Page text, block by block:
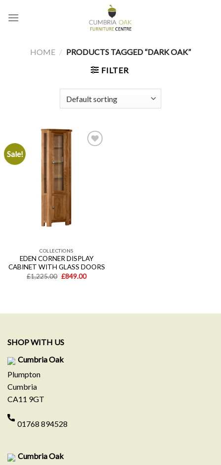
HOME / PRODUCTS TAGGED “DARK OAK”
FILTER
Sale!
COLLECTIONS
EDEN CORNER DISPLAY
CABINET WITH GLASS DOORS
£1,225.00 Original
£849.00Current
SHOP WITH US
Cumbria Oak
Plumpton
Cumbria
CA11 9GT
01768 894528
Cumbria Oak